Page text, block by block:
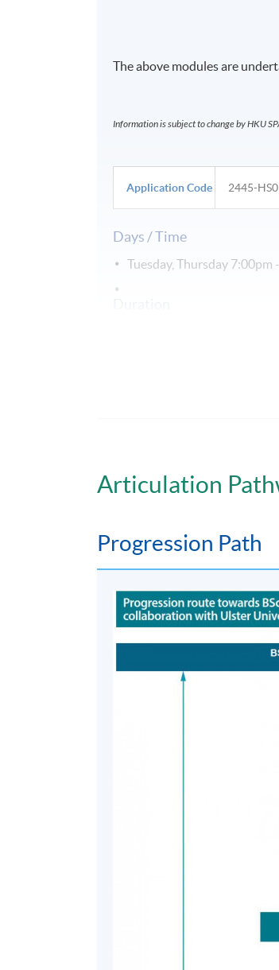
The above modules are
Information is subject to change by HKU
Application Code 2445-
Days / Time
Tuesday, Thursday
Non-Local Higher and
Articulation
Progression Path